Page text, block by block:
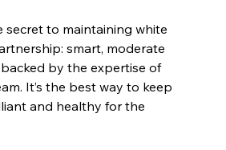
secret to maintaining white
smart, moderate
by the expertise of
It’s the best way to keep
and healthy for the